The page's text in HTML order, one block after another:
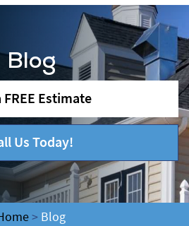
Blog
FREE Estimate
Us Today!
> Blog